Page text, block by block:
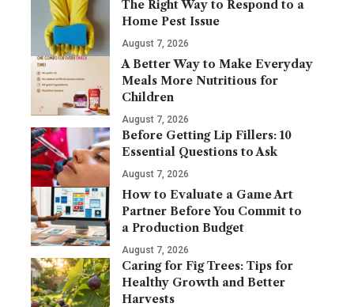
The Right Way to Respond to a
Home Pest Issue
August 7, 2026
A Better Way to Make Everyday
Meals More Nutritious for
Children
August 7, 2026
Before Getting Lip Fillers: 10
Essential Questions to Ask
August 7, 2026
How to Evaluate a Game Art
Partner Before You Commit to
a Production Budget
August 7, 2026
Caring for Fig Trees: Tips for
Healthy Growth and Better
Harvests